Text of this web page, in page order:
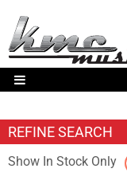
REFINE SEARCH
Show In Stock Only